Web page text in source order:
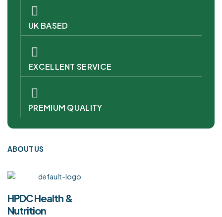
UK BASED
EXCELLENT SERVICE
PREMIUM QUALITY
ABOUT US
HPDC Health &
Nutrition